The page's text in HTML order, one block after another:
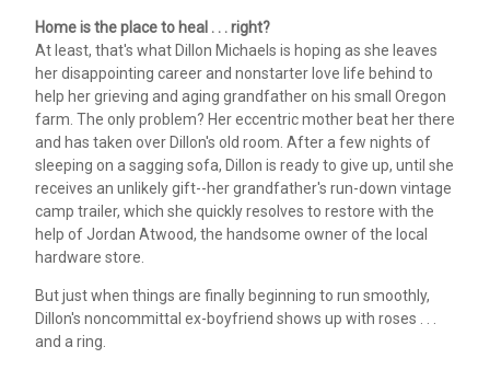
Home is the place to heal . . . right?
At least, that's what Dillon Michaels is hoping as she leaves
her disappointing career and nonstarter love life behind to
help her grieving and aging grandfather on his small Oregon
farm. The only problem? Her eccentric mother beat her there
and has taken over Dillon's old room. After a few nights of
sleeping on a sagging sofa, Dillon is ready to give up, until she
receives an unlikely gift--her grandfather's run-down vintage
camp trailer, which she quickly resolves to restore with the
help of Jordan Atwood, the handsome owner of the local
hardware store.
But just when things are finally beginning to run smoothly,
Dillon's noncommittal ex-boyfriend shows up with roses . . .
and a ring.